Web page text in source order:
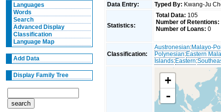
Languages
Words
Search
Advanced Display
Classification
Language Map
Add Data
Display Family Tree
Data Entry:
Typed By: Kwang-Ju
Statistics:
Total Data: 105
Number of Retentions:
Number of Loans: 0
Classification:
Austronesian:Malayo-
Polynesian:Eastern
Islands:Eastern:
+
-